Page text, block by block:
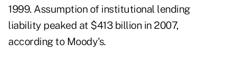
1999. Assumption of institutional lending
liability peaked at $413 billion in 2007,
according to Moody's.